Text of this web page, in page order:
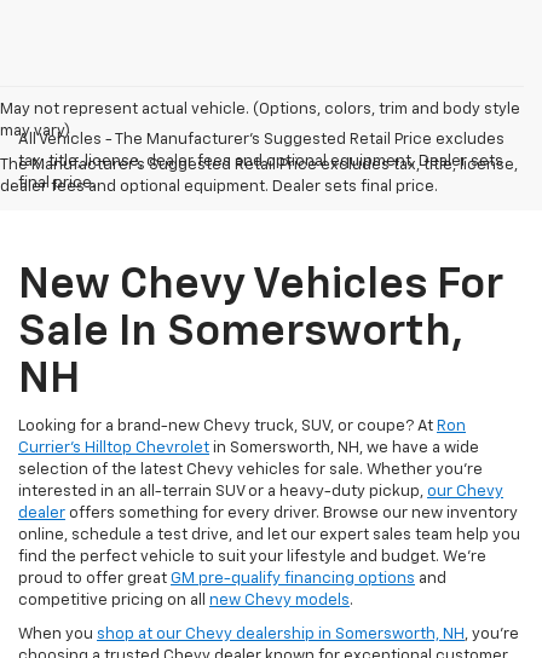
May not represent actual vehicle. (Options, colors, trim and body style
may vary)
The Manufacturer's Suggested Retail Price excludes tax, title, license,
dealer fees and optional equipment. Dealer sets final price.
All Vehicles - The Manufacturer's Suggested Retail Price excludes
tax, title, license, dealer fees and optional equipment. Dealer sets
final price.
New Chevy Vehicles For
Sale In Somersworth,
NH
Looking for a brand-new Chevy truck, SUV, or coupe? At Ron
Currier's Hilltop Chevrolet in Somersworth, NH, we have a wide
selection of the latest Chevy vehicles for sale. Whether you're
interested in an all-terrain SUV or a heavy-duty pickup, our Chevy
dealer offers something for every driver. Browse our new inventory
online, schedule a test drive, and let our expert sales team help you
find the perfect vehicle to suit your lifestyle and budget. We’re
proud to offer great GM pre-qualify financing options and
competitive pricing on all new Chevy models.
When you shop at our Chevy dealership in Somersworth, NH , you’re